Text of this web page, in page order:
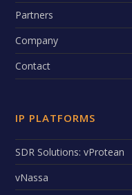
Partners
Company
Contact
IP PLATFORMS
SDR Solutions: vProtean
vNassa